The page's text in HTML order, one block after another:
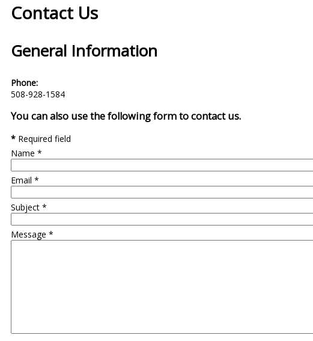
Contact Us
General Information
Phone:
508-928-1584
You can also use the following form to contact us.
* Required field
Name *
Email *
Subject *
Message *